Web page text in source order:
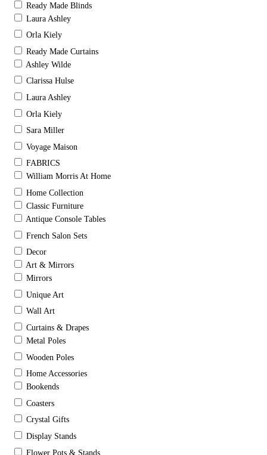
Ready Made Blinds
Laura Ashley
Orla Kiely
Ready Made Curtains
Ashley Wilde
Clarissa Hulse
Laura Ashley
Orla Kiely
Sara Miller
Voyage Maison
FABRICS
William Morris At Home
Home Collection
Classic Furniture
Antique Console Tables
French Salon Sets
Decor
Art & Mirrors
Mirrors
Unique Art
Wall Art
Curtains & Drapes
Metal Poles
Wooden Poles
Home Accessories
Bookends
Coasters
Crystal Gifts
Display Stands
Flower Pots & Stands